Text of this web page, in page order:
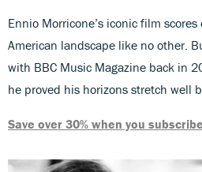
Ennio Morricone’s iconic film
American landscape like no other.
with BBC Music Magazine back in
he proved his horizons stretch well
Save over 30% when you